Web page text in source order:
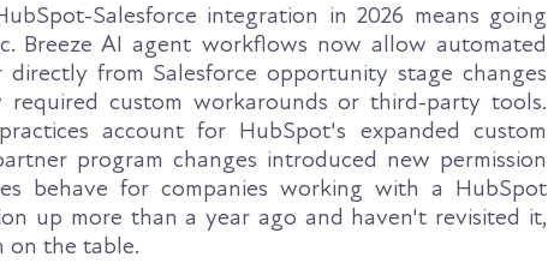
Salesforce integration in 2026 means going
Breeze AI agent workflows now allow automated
from Salesforce opportunity stage changes
custom workarounds or third-party tools.
account for HubSpot's expanded custom
program changes introduced new permission
behave for companies working with a HubSpot
up more than a year ago and haven't revisited it,
on the table.